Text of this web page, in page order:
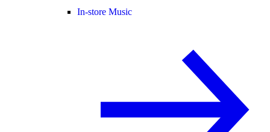
In-store Music